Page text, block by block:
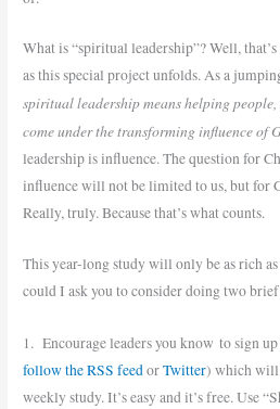
What is “spiritual leadership”? Well,
as this special project unfolds. As a
spiritual leadership means helping
come under the transforming influence of
leadership is influence. The question for
influence will not be limited to us, but for
Really, truly. Because that’s what counts.
This year-long study will only be as rich
could I ask you to consider doing two
1. Encourage leaders you know to sign
follow the RSS feedorTwitter) which will
weekly study. It’s easy and it’s free. Use